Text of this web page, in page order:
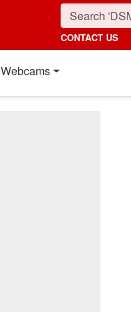
CONTACT US
Webcams